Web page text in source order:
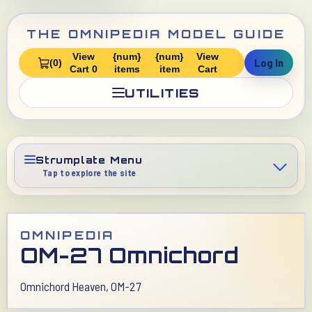
THE OMNIPEDIA MODEL GUIDE
(0)
View
Cart 0
{num}
items
{num}
item
View
Cart
Log In
UTILITIES
Strumplate Menu
Tap to explore the site
OMNIPEDIA
OM-27 Omnichord
Omnichord Heaven, OM-27